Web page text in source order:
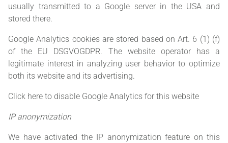
usually transmitted to a Google server in the USA and
stored there.
Google Analytics cookies are stored based on Art. 6 (1) (f)
of the EU DSGVOGDPR. The website operator has a
legitimate interest in analyzing user behavior to optimize
both its website and its advertising.
Click here to disable Google Analytics for this website
IP anonymization
We have activated the IP anonymization feature on this